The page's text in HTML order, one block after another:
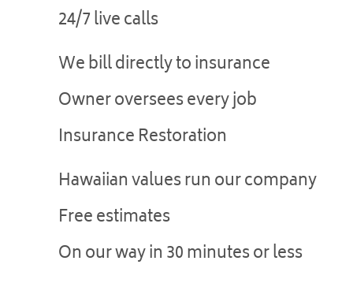
24/7 live calls
We bill directly to insurance
Owner oversees every job
Insurance Restoration
Hawaiian values run our company
Free estimates
On our way in 30 minutes or less